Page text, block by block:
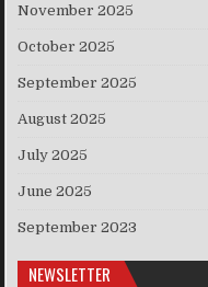
November 2025
October 2025
September 2025
August 2025
July 2025
June 2025
September 2023
NEWSLETTER